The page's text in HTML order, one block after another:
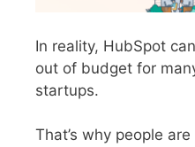
In reality, HubSpot
out of budget for
startups.
That’s why people